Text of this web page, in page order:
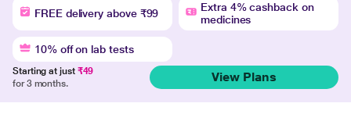
FREE delivery above ₹99
Extra 4% cashback on
medicines
10% off on lab tests
Starting at just ₹49
for 3 months.
View Plans